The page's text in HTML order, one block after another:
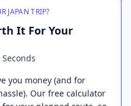
JAPAN TRIP?
It For Your
you money (and for
Our free calculator